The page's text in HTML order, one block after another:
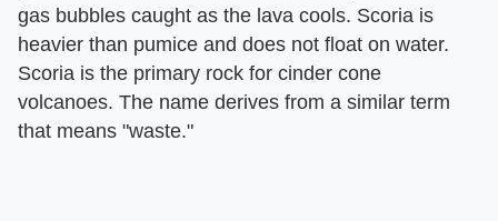
gas bubbles caught as the lava cools. Scoria is
heavier than pumice and does not float on water.
Scoria is the primary rock for cinder cone
volcanoes. The name derives from a similar term
that means "waste."